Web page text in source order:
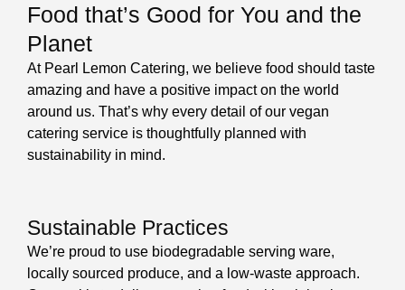
Food that’s Good for You and the
Planet
At Pearl Lemon Catering, we believe food should taste
amazing and have a positive impact on the world
around us. That’s why every detail of our vegan
catering service is thoughtfully planned with
sustainability in mind.
Sustainable Practices
We’re proud to use biodegradable serving ware,
locally sourced produce, and a low-waste approach.